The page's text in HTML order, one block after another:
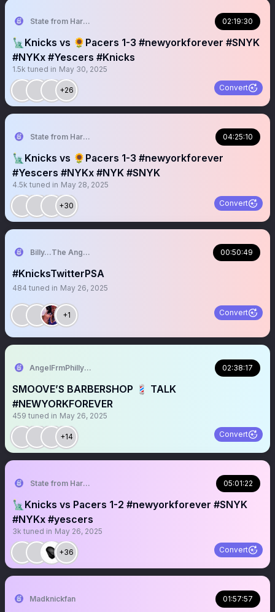
State from Harlem🇬🇭🗽 02:19:30
🗽Knicks vs 🌻Pacers 1-3 #newyorkforever #SNYK
#NYKx #Yescers #Knicks
1.5k tuned in May 30, 2025
+26 Convert
State from Harlem🇬🇭🗽 04:25:10
🗽Knicks vs 🌻Pacers 1-3 #newyorkforever
#Yescers #NYKx #NYK #SNYK
4.5k tuned in May 28, 2025
+30 Convert
Billy…The Angry Knicks Fan 00:50:49
#KnicksTwitterPSA
484 tuned in May 26, 2025
+1 Convert
AngelFrmPhilly_Smoove 02:38:17
SMOOVE’S BARBERSHOP 💈 TALK
#NEWYORKFOREVER
459 tuned in May 26, 2025
+14 Convert
State from Harlem🇬🇭🗽 05:01:22
🗽Knicks vs Pacers 1-2 #newyorkforever #SNYK
#NYKx #yescers
3k tuned in May 26, 2025
+36 Convert
Madknickfan 01:57:57